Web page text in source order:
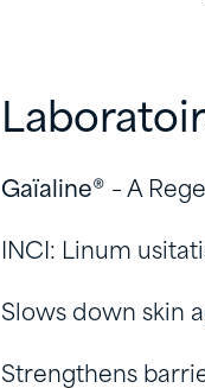
Gaïaline® – A
INCI: Linum
Slows down skin
Strengthens